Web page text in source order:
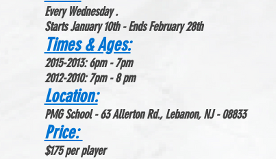
Every Wednesday .
Starts January 10th - Ends February 28th
Times & Ages:
2015-2013: 6pm - 7pm
2012-2010: 7pm - 8 pm
Location:
PMG School - 63 Allerton Rd., Lebanon, NJ - 08833
Price:
$175 per player